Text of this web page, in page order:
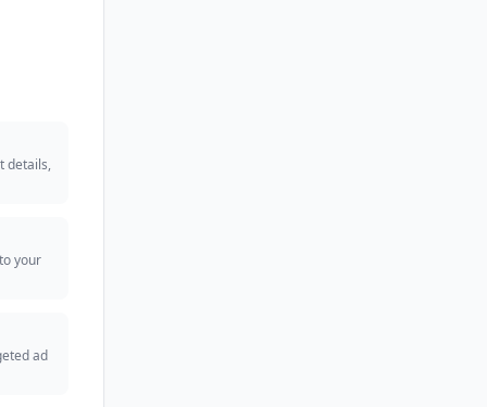
details,
your
ad